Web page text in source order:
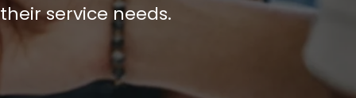
service needs.